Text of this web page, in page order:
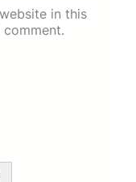
in this